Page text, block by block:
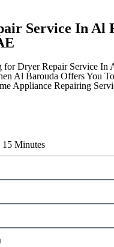
Service In Al
for Dryer Repair Service In
Al Barouda Offers You
Appliance Repairing
15 Minutes